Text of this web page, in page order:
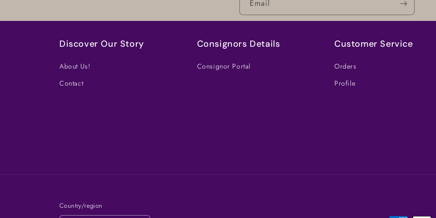
Email
Discover Our Story
About Us!
Contact
Consignors Details
Consignor Portal
Customer Service
Orders
Profile
Country/region